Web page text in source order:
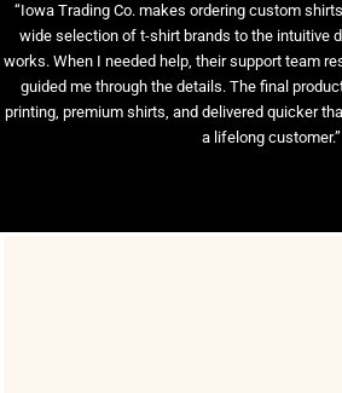
“Iowa Trading Co. makes ordering custom
wide selection of t-shirt brands to the intuitive
works. When I needed help, their support team
guided me through the details. The final
printing, premium shirts, and delivered quicker
a lifelong customer.”